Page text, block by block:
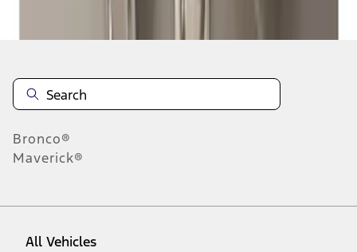
Bronco®
Maverick®
All Vehicles